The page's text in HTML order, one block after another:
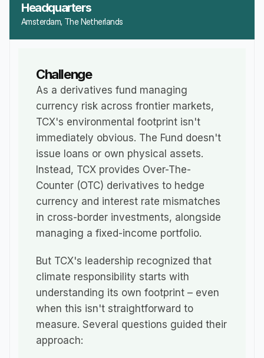
Headquarters
Amsterdam, The Netherlands
Challenge
As a derivatives fund managing
currency risk across frontier markets,
TCX's environmental footprint isn't
immediately obvious. The Fund doesn't
issue loans or own physical assets.
Instead, TCX provides Over-The-
Counter (OTC) derivatives to hedge
currency and interest rate mismatches
in cross-border investments, alongside
managing a fixed-income portfolio.
But TCX's leadership recognized that
climate responsibility starts with
understanding its own footprint – even
when this isn't straightforward to
measure. Several questions guided their
approach: